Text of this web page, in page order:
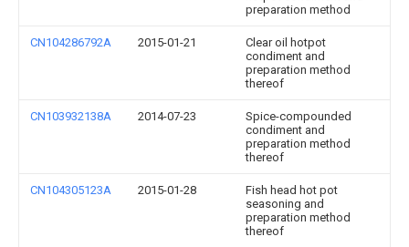
preparation method
CN104286792A 2015-01-21
Clear oil hotpot
condiment and
preparation method
thereof
CN103932138A 2014-07-23
Spice-compounded
condiment and
preparation method
thereof
CN104305123A 2015-01-28
Fish head hot pot
seasoning and
preparation method
thereof